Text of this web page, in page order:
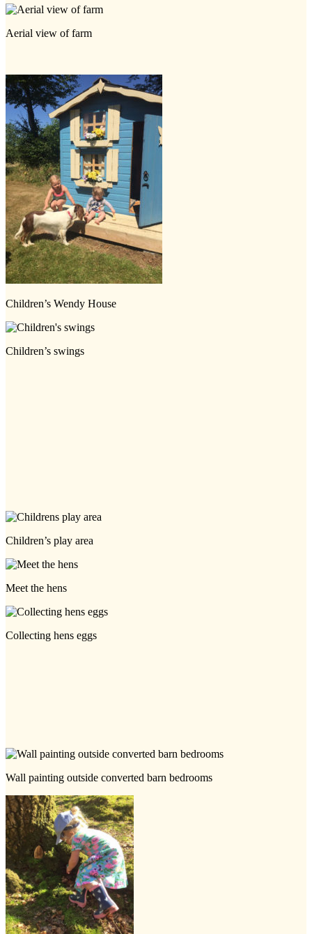
Aerial view of farm
Children’s Wendy House
Children’s swings
Children’s play area
Meet the hens
Collecting hens eggs
Wall painting outside converted barn bedrooms